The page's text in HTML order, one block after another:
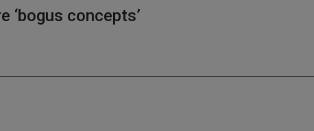
‘bogus concepts’